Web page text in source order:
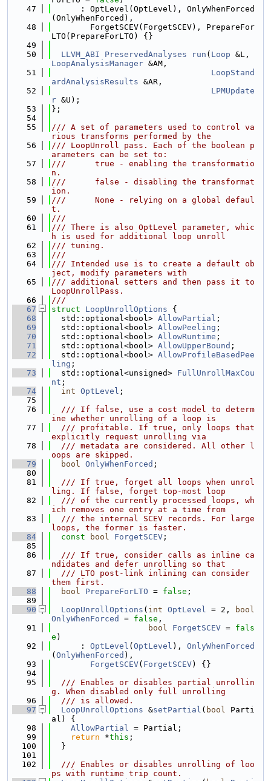
   47
      : OptLevel(OptLevel), OnlyWhenForced
(OnlyWhenForced),
   48
        ForgetSCEV(ForgetSCEV), PrepareFor
LTO(PrepareForLTO) {}
   49
   50
LLVM_ABI PreservedAnalyses run ( Loop
LoopAnalysisManager &AM,
   51
LoopStand
ardAnalysisResults &AR,
   52
LPMUpdate
r &U);
   53
};
   54
   55
/// A set of parameters used to control va
rious transforms performed by the
   56
/// LoopUnroll pass. Each of the boolean p
arameters can be set to:
   57
///      true - enabling the transformatio
n.
   58
///      false - disabling the transformat
ion.
   59
///      None - relying on a global defaul
t.
   60
///
   61
/// There is also OptLevel parameter, whic
h is used for additional loop unroll
   62
/// tuning.
   63
///
   64
/// Intended use is to create a default ob
ject, modify parameters with
   65
/// additional setters and then pass it to
LoopUnrollPass.
   66
///
   67
struct LoopUnrollOptions {
   68
  std::optional<bool>
AllowPartial ;
   69
  std::optional<bool>
AllowPeeling ;
   70
  std::optional<bool>
AllowRuntime ;
   71
  std::optional<bool>
AllowUpperBound ;
   72
  std::optional<bool>
AllowProfileBasedPee
ling ;
   73
  std::optional<unsigned>
FullUnrollMaxCou
nt ;
   74
int OptLevel ;
   75
   76
  /// If false, use a cost model to determ
ine whether unrolling of a loop is
   77
  /// profitable. If true, only loops that
explicitly request unrolling via
   78
  /// metadata are considered. All other l
oops are skipped.
   79
bool OnlyWhenForced ;
   80
   81
  /// If true, forget all loops when unrol
ling. If false, forget top-most loop
   82
  /// of the currently processed loops, wh
ich removes one entry at a time from
   83
  /// the internal SCEV records. For large
loops, the former is faster.
   84
const bool ForgetSCEV ;
   85
   86
  /// If true, consider calls as inline ca
ndidates and defer unrolling so that
   87
  /// LTO post-link inlining can consider
them first.
   88
bool PrepareForLTO = false ;
   89
   90
LoopUnrollOptions ( int OptLevel = 2,
bool
OnlyWhenForced
= false ,
   91
bool ForgetSCEV = fals
e )
   92
      :
OptLevel ( OptLevel ), OnlyWhenForced
( OnlyWhenForced ),
   93
ForgetSCEV( ForgetSCEV) {}
   94
   95
  /// Enables or disables partial unrollin
g. When disabled only full unrolling
   96
  /// is allowed.
   97
LoopUnrollOptions &setPartial ( bool Parti
al) {
   98
AllowPartial = Partial;
   99
return *this ;
  100
  }
  101
  102
  /// Enables or disables unrolling of loo
ps with runtime trip count.